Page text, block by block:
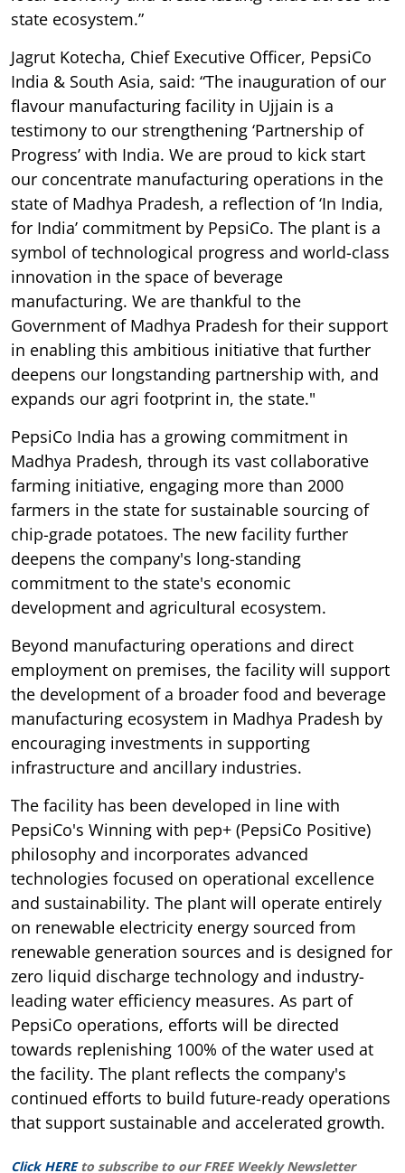
state ecosystem.”
Jagrut Kotecha, Chief Executive Officer, PepsiCo
India & South Asia, said: “The inauguration of our
flavour manufacturing facility in Ujjain is a
testimony to our strengthening ‘Partnership of
Progress’ with India. We are proud to kick start
our concentrate manufacturing operations in the
state of Madhya Pradesh, a reflection of ‘In India,
for India’ commitment by PepsiCo. The plant is a
symbol of technological progress and world-class
innovation in the space of beverage
manufacturing. We are thankful to the
Government of Madhya Pradesh for their support
in enabling this ambitious initiative that further
deepens our longstanding partnership with, and
expands our agri footprint in, the state."
PepsiCo India has a growing commitment in
Madhya Pradesh, through its vast collaborative
farming initiative, engaging more than 2000
farmers in the state for sustainable sourcing of
chip-grade potatoes. The new facility further
deepens the company's long-standing
commitment to the state's economic
development and agricultural ecosystem.
Beyond manufacturing operations and direct
employment on premises, the facility will support
the development of a broader food and beverage
manufacturing ecosystem in Madhya Pradesh by
encouraging investments in supporting
infrastructure and ancillary industries.
The facility has been developed in line with
PepsiCo's Winning with pep+ (PepsiCo Positive)
philosophy and incorporates advanced
technologies focused on operational excellence
and sustainability. The plant will operate entirely
on renewable electricity energy sourced from
renewable generation sources and is designed for
zero liquid discharge technology and industry-
leading water efficiency measures. As part of
PepsiCo operations, efforts will be directed
towards replenishing 100% of the water used at
the facility. The plant reflects the company's
continued efforts to build future-ready operations
that support sustainable and accelerated growth.
Click HERE to subscribe to our FREE Weekly Newsletter